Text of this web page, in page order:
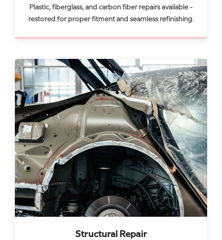
Plastic, fiberglass, and carbon fiber repairs available -
restored for proper fitment and seamless refinishing.
Structural Repair